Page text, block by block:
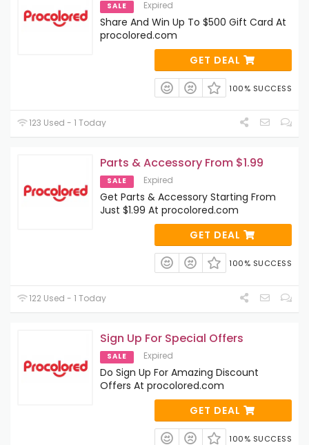
SALE Expired
Share And Win Up To $500 Gift Card At
procolored.com
GET DEAL
100% SUCCESS
123 Used - 1 Today
Parts & Accessory From $1.99
SALE Expired
Get Parts & Accessory Starting From
Just $1.99 At procolored.com
GET DEAL
100% SUCCESS
122 Used - 1 Today
Sign Up For Special Offers
SALE Expired
Do Sign Up For Amazing Discount
Offers At procolored.com
GET DEAL
100% SUCCESS